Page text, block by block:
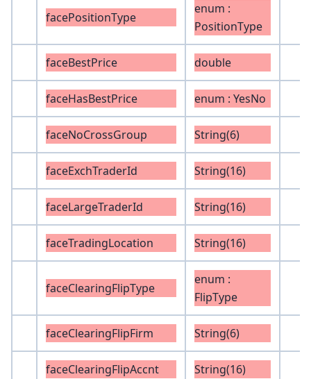
facePositionType
enum :
PositionType
faceBestPrice double
faceHasBestPrice enum : YesNo
faceNoCrossGroup String(6)
faceExchTraderId String(16)
faceLargeTraderId String(16)
faceTradingLocation String(16)
faceClearingFlipType
enum :
FlipType
faceClearingFlipFirm String(6)
faceClearingFlipAccnt String(16)